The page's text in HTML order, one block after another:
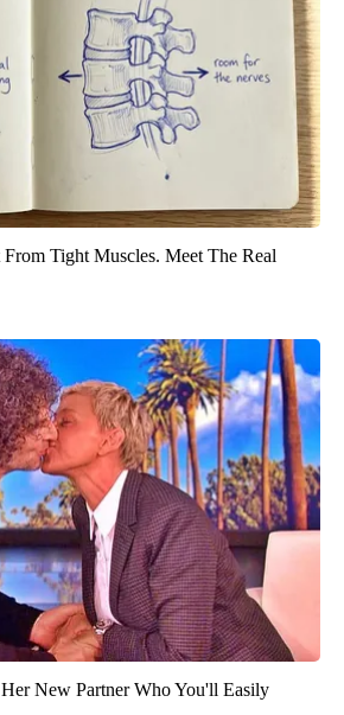
Tight Muscles. Meet The Real
New Partner Who You'll Easily